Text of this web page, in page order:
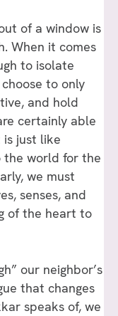
of a window is
When it comes
to isolate
to only
and hold
certainly able
just like
the world for the
we must
senses, and
of the heart to
our neighbor’s
that changes
speaks of, we